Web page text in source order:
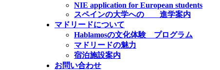
NIE application for European students
スペインの大学への 進学案内
マドリードについて
Hablamosの文化体験 プログラム
マドリードの魅力
宿泊施設案内
お問い合わせ